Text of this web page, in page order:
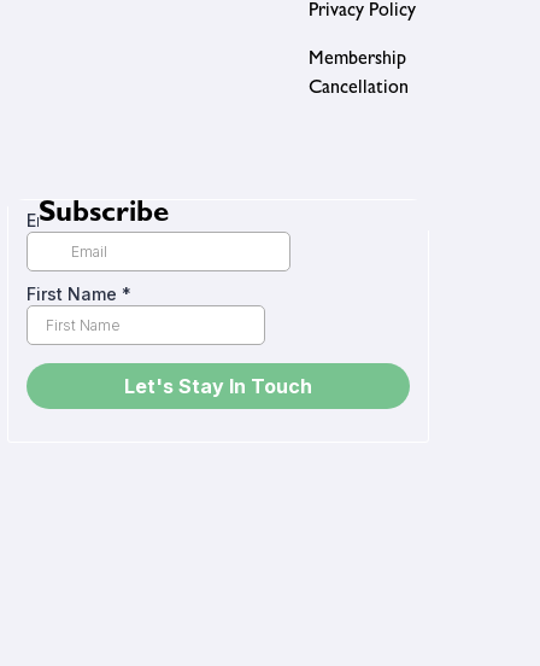
Privacy Policy
Membership
Cancellation
Subscribe